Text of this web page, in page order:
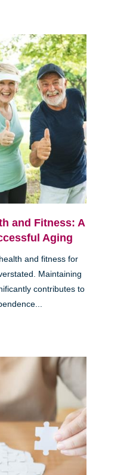
and Fitness: A
Aging
and fitness for
Maintaining
contributes to